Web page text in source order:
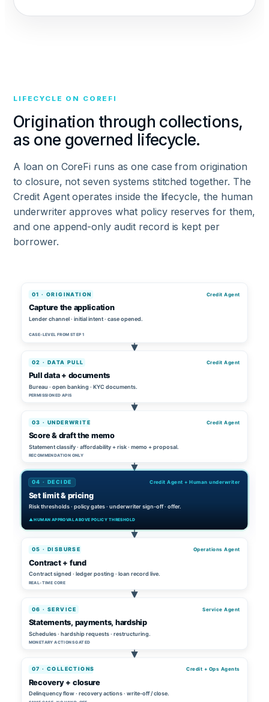
LIFECYCLE ON COREFI
Origination through collections,
as one governed lifecycle.
A loan on CoreFi runs as one case from origination
to closure, not seven systems stitched together. The
Credit Agent operates inside the lifecycle, the human
underwriter approves what policy reserves for them,
and one append-only audit record is kept per
borrower.